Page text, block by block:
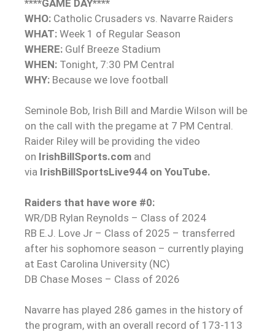
****GAME DAY****
WHO: Catholic Crusaders vs. Navarre Raiders
WHAT: Week 1 of Regular Season
WHERE: Gulf Breeze Stadium
WHEN: Tonight, 7:30 PM Central
WHY: Because we love football
Seminole Bob, Irish Bill and Mardie Wilson will be
on the call with the pregame at 7 PM Central.
Raider Riley will be providing the video
on IrishBillSports.com and
via IrishBillSportsLive944 on YouTube.
Raiders that have wore #0:
WR/DB Rylan Reynolds – Class of 2024
RB E.J. Love Jr – Class of 2025 – transferred
after his sophomore season – currently playing
at East Carolina University (NC)
DB Chase Moses – Class of 2026
Navarre has played 286 games in the history of
the program, with an overall record of 173-113